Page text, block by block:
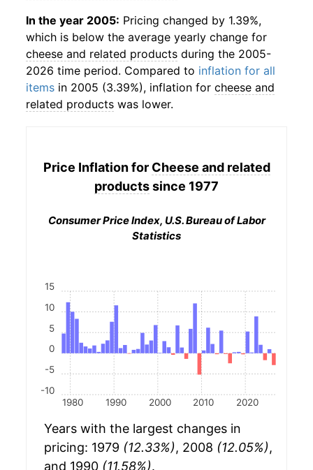
In the year 2005: Pricing changed by 1.39%,
which is below the average yearly change for
cheese and related products during the 2005-
2026 time period. Compared to inflation for all
items in 2005 (3.39%), inflation for cheese and
related products was lower.
Price Inflation for Cheese and related
productssince 1977
Consumer Price Index, U.S. Bureau of Labor
Statistics
1980 1990 2000 2010 2020
-10
-5
0
5
10
15
Years with the largest changes in
pricing: 1979 (12.33%), 2008 (12.05%),
and 1990 (11.58%).